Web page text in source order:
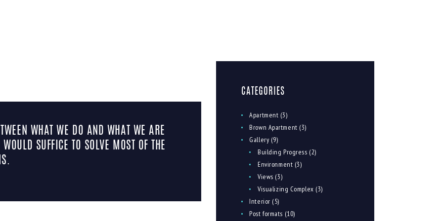
WHAT WE DO AND WHAT WE ARE
SUFFICE TO SOLVE MOST OF THE
CATEGORIES
Apartment (3)
Brown Apartment (3)
Gallery (9)
Building Progress (2)
Environment (3)
Views (3)
Visualizing Complex (3)
Interior (5)
Post formats (10)